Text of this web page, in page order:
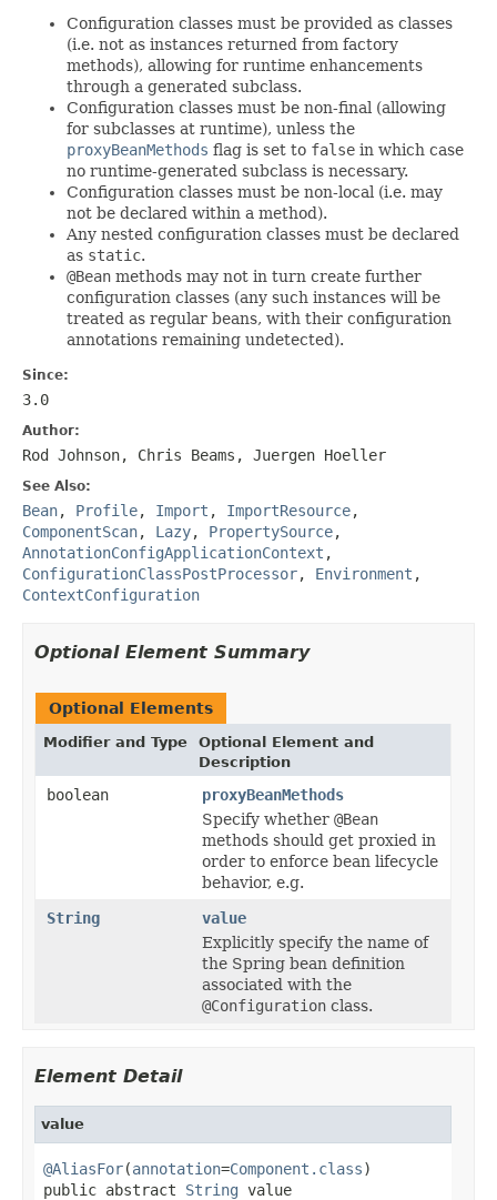
Configuration classes must be provided as classes
(i.e. not as instances returned from factory
methods), allowing for runtime enhancements
through a generated subclass.
Configuration classes must be non-final (allowing
for subclasses at runtime), unless the
proxyBeanMethods flag is set to false in which case
no runtime-generated subclass is necessary.
Configuration classes must be non-local (i.e. may
not be declared within a method).
Any nested configuration classes must be declared
as static.
@Bean methods may not in turn create further
configuration classes (any such instances will be
treated as regular beans, with their configuration
annotations remaining undetected).
Since:
3.0
Author:
Rod Johnson, Chris Beams, Juergen Hoeller
See Also:
Bean, Profile, Import , ImportResource,
ComponentScan, Lazy, PropertySource,
AnnotationConfigApplicationContext ,
ConfigurationClassPostProcessor, Environment ,
ContextConfiguration
Optional Element Summary
Optional Elements
Modifier and Type
Optional Element and
Description
boolean
proxyBeanMethods
Specify whether @Bean
methods should get proxied in
order to enforce bean lifecycle
behavior, e.g.
String
value
Explicitly specify the name of
the Spring bean definition
associated with the
@Configuration class.
Element Detail
value
@AliasFor(annotation=Component.class)
public abstract String value